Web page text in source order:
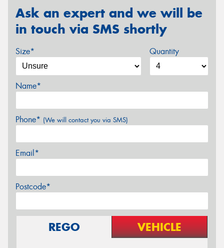
Ask an expert and we will be
in touch via SMS shortly
Size* Quantity
Name*
Phone* (We will contact you via SMS)
Email*
Postcode*
REGO VEHICLE